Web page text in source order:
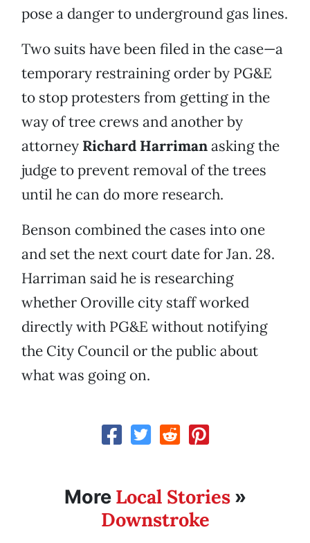
pose a danger to underground gas lines.
Two suits have been filed in the case—a
temporary restraining order by PG&E
to stop protesters from getting in the
way of tree crews and another by
attorney Richard Harrimanasking the
judge to prevent removal of the trees
until he can do more research.
Benson combined the cases into one
and set the next court date for Jan. 28.
Harriman said he is researching
whether Oroville city staff worked
directly with PG&E without notifying
the City Council or the public about
what was going on.
More Local Stories»
Downstroke